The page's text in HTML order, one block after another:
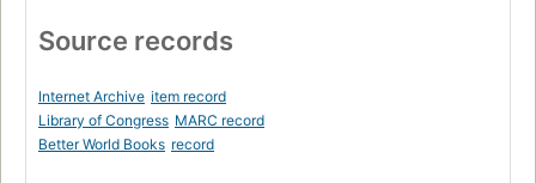
Source records
Internet Archive item record
Library of Congress MARC record
Better World Books record